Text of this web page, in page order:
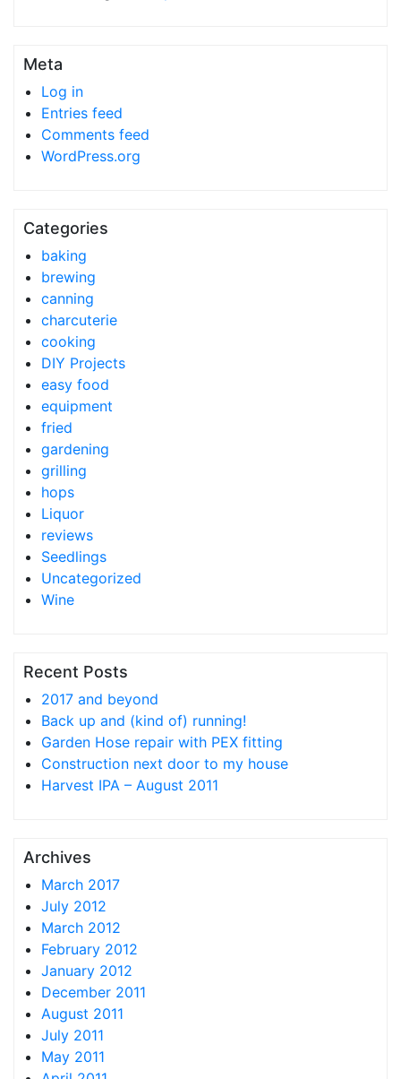
Meta
Log in
Entries feed
Comments feed
WordPress.org
Categories
baking
brewing
canning
charcuterie
cooking
DIY Projects
easy food
equipment
fried
gardening
grilling
hops
Liquor
reviews
Seedlings
Uncategorized
Wine
Recent Posts
2017 and beyond
Back up and (kind of) running!
Garden Hose repair with PEX fitting
Construction next door to my house
Harvest IPA – August 2011
Archives
March 2017
July 2012
March 2012
February 2012
January 2012
December 2011
August 2011
July 2011
May 2011